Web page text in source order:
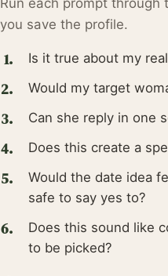
Run each prompt through
you save the profile.
Is it true about my
Would my target
Can she reply in one
Does this create a
Would the date idea
safe to say yes to?
Does this sound like
to be picked?